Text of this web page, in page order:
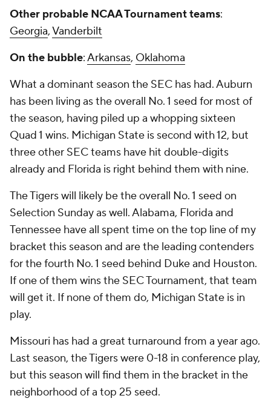
Other probable NCAA Tournament teams:
Georgia,Vanderbilt
On the bubble:Arkansas, Oklahoma
What a dominant season the SEC has had. Auburn
has been living as the overall No. 1 seed for most of
the season, having piled up a whopping sixteen
Quad 1 wins. Michigan State is second with 12, but
three other SEC teams have hit double-digits
already and Florida is right behind them with nine.
The Tigers will likely be the overall No. 1 seed on
Selection Sunday as well. Alabama, Florida and
Tennessee have all spent time on the top line of my
bracket this season and are the leading contenders
for the fourth No. 1 seed behind Duke and Houston.
If one of them wins the SEC Tournament, that team
will get it. If none of them do, Michigan State is in
play.
Missouri has had a great turnaround from a year ago.
Last season, the Tigers were 0-18 in conference play,
but this season will find them in the bracket in the
neighborhood of a top 25 seed.